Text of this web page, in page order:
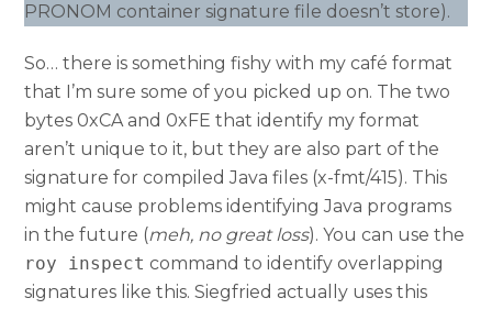
PRONOM container signature file doesn’t store).
So… there is something fishy with my café format
that I’m sure some of you picked up on. The two
bytes 0xCA and 0xFE that identify my format
aren’t unique to it, but they are also part of the
signature for compiled Java files (x-fmt/415). This
might cause problems identifying Java programs
in the future (meh, no great loss). You can use the
roy inspect command to identify overlapping
signatures like this. Siegfried actually uses this